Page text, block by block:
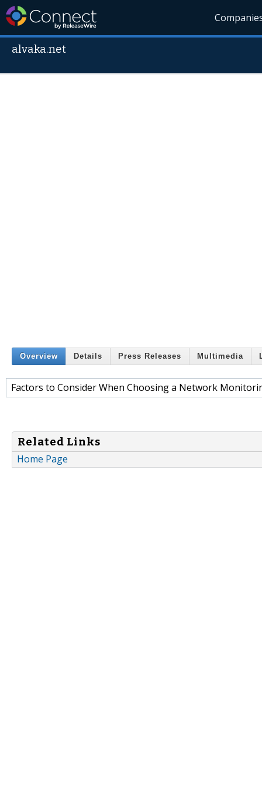
alvaka.net
Overview Details Press Releases Multimedia
Factors to Consider When Choosing a Network
Related Links
Home Page